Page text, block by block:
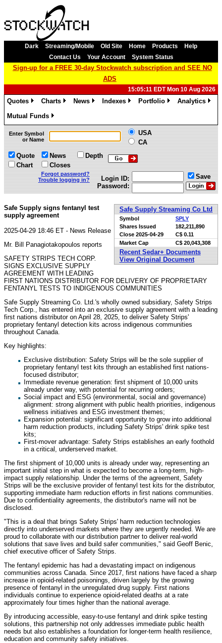
Dark Streaming/Mobile Old Site Home Products
Help
Contact Us
Your Account System Status
Sign-up for a FREE 30-day Stockwatch subscription and SEE NO
ADS
15:05:11 EDT Mon 10 Aug 2026
Quotes
Charts
News
Indexes
Portfolio
Analytics
Mutual Funds
»
Enter Symbol
or Name
USA
CA
Quote
Chart
News
Closes
Depth
Forgot password?
Trouble logging in?
Login ID:
Password:
Save
Safe Supply Streaming Co Ltd
Symbol
SPLY
Shares Issued
182,211,890
Close 2025-04-29
C$ 0.11
Market Cap
C$ 20,043,308
Recent Sedar+ Documents
View Original Document
Safe Supply signs fentanyl test
supply agreement
2025-04-29 18:46 ET - News Release
Mr. Bill Panagiotakopoulos reports
SAFETY STRIPS TECH CORP.
SIGNS EXCLUSIVE SUPPLY
AGREEMENT WITH LEADING
FIRST NATIONS DISTRIBUTOR FOR DELIVERY OF PROPRIETARY
FENTANYL TESTS TO INDIGENOUS COMMUNITIES
Safe Supply Streaming Co. Ltd.'s wholly owned subsidiary, Safety Strips
Tech Corp., has entered into an exclusive supply agreement with a leading
first nations distributor on April 28, 2025, to deliver Safety Strips'
proprietary fentanyl detection kits across indigenous communities
throughout Canada.
Key highlights:
Exclusive distribution: Safety Strips will be the sole supplier of
proprietary fentanyl test kits through an established first nations-
focused distributor;
Immediate revenue generation: first shipment of 10,000 units
already under way, with potential for recurring orders;
Social impact and ESG (environmental, social and governance)
alignment: strong alignment with public health priorities, indigenous
wellness initiatives and ESG investment themes;
Expansion potential: significant opportunity to grow into additional
harm reduction products, including Safety Strips' drink spike test
kits;
First-mover advantage: Safety Strips establishes an early foothold
in a critical, underserved market.
The first shipment of 10,000 units is already under way, representing an
important initial step in what is expected to become a long-term, high-
impact supply relationship. Under the terms of the agreement, Safety
Strips will be the exclusive provider of fentanyl test kits for the distributor,
supporting immediate harm reduction efforts in first nations communities.
Due to confidentiality agreements, the distributor's name will not be
disclosed.
"This is a deal that brings Safety Strips' harm reduction technologies
directly into underserved markets where they are urgently needed. We are
proud to collaborate with our distribution partner to deliver real-world
solutions that save lives and build safer communities," said Geoff Benic,
chief executive officer of Safety Strips.
The fentanyl epidemic has had a devastating impact on indigenous
communities across Canada. Since 2017, first nations have faced a sharp
increase in opioid-related poisonings, driven largely by the growing
presence of fentanyl in the unregulated drug supply. First nations
individuals continue to experience opioid-related deaths at a rate
approximately four times higher than the national average.
By introducing accessible, easy-to-use fentanyl and drink spike testing
solutions, this partnership not only addresses immediate public health
needs but also establishes a foundation for longer-term health resilience,
education and community safety initiatives.